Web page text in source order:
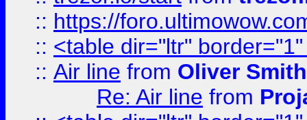
:: https://
:: <table dir="ltr"
:: Air line from Oliver Smith
Re: Air line from